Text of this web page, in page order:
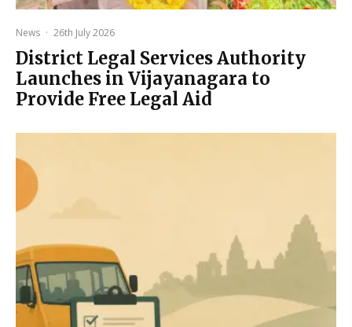
News · 26th July 2026
District Legal Services Authority
Launches in Vijayanagara to
Provide Free Legal Aid